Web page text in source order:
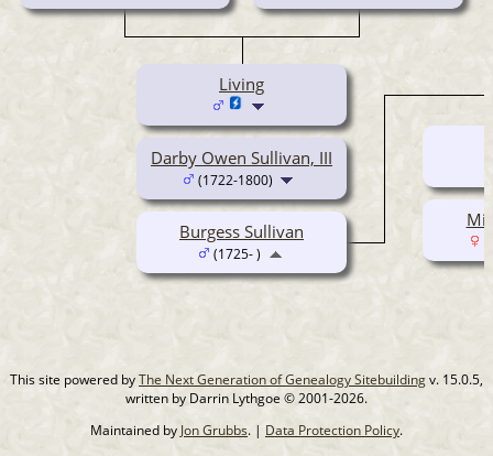
Living
Darby Owen Sullivan, III
(1722-1800)
Burgess Sullivan
(1725- )
This site powered byThe Next Generation of Genealogy Sitebuildingv. 15.0.5,
written by Darrin Lythgoe © 2001-2026.
Maintained by Jon Grubbs. | Data Protection Policy.